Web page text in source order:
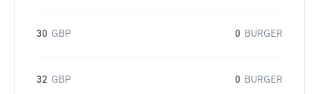
30 GBP 0 BURGER
32 GBP 0 BURGER